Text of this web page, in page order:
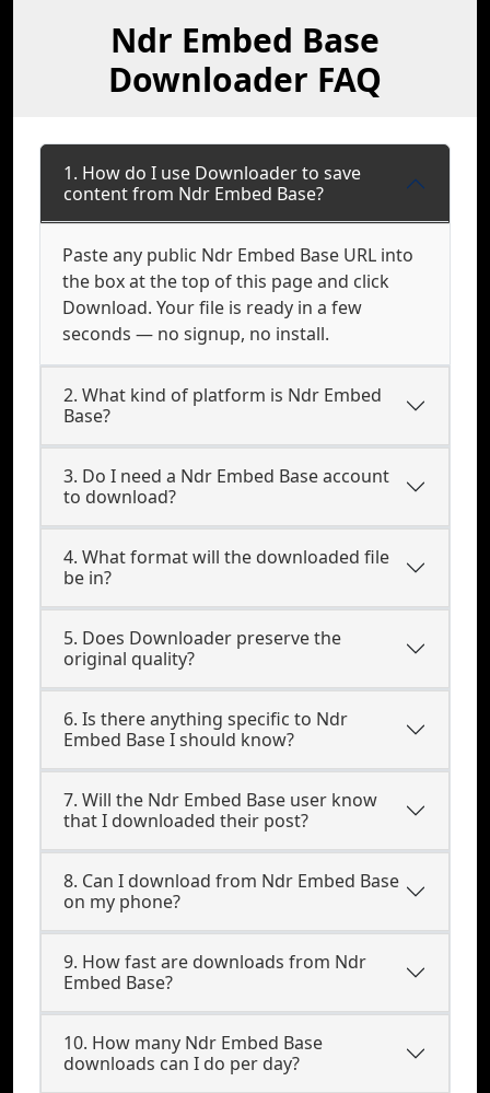
Ndr Embed Base
Downloader FAQ
1. How do I use Downloader to save
content from Ndr Embed Base?
Paste any public Ndr Embed Base URL into
the box at the top of this page and click
Download. Your file is ready in a few
seconds — no signup, no install.
2. What kind of platform is Ndr Embed
Base?
3. Do I need a Ndr Embed Base account
to download?
4. What format will the downloaded file
be in?
5. Does Downloader preserve the
original quality?
6. Is there anything specific to Ndr
Embed Base I should know?
7. Will the Ndr Embed Base user know
that I downloaded their post?
8. Can I download from Ndr Embed Base
on my phone?
9. How fast are downloads from Ndr
Embed Base?
10. How many Ndr Embed Base
downloads can I do per day?